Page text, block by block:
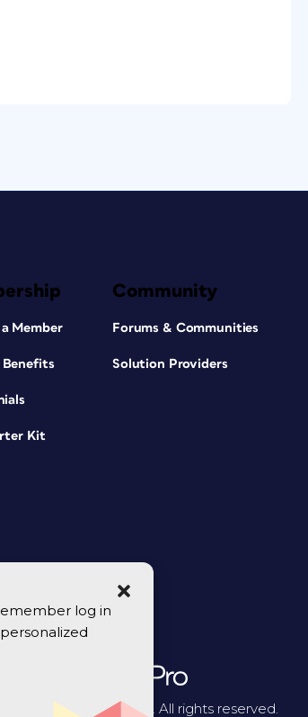
log in
Member
Benefits
Kit
Community
Forums & Communities
Solution Providers
CreativePro Network. All rights reserved.